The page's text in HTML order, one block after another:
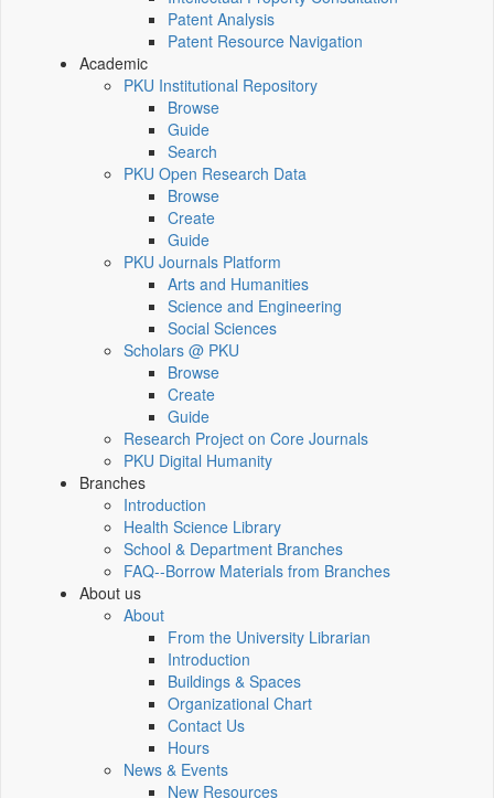
Patent Analysis
Patent Resource Navigation
Academic
PKU Institutional Repository
Browse
Guide
Search
PKU Open Research Data
Browse
Create
Guide
PKU Journals Platform
Arts and Humanities
Science and Engineering
Social Sciences
Scholars @ PKU
Browse
Create
Guide
Research Project on Core Journals
PKU Digital Humanity
Branches
Introduction
Health Science Library
School & Department Branches
FAQ--Borrow Materials from Branches
About us
About
From the University Librarian
Introduction
Buildings & Spaces
Organizational Chart
Contact Us
Hours
News & Events
New Resources